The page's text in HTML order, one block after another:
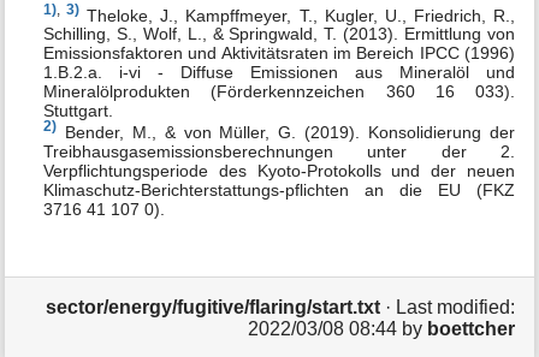
1) ,3) Theloke, J., Kampffmeyer, T., Kugler, U., Friedrich, R.,
Schilling, S., Wolf, L., & Springwald, T. (2013). Ermittlung von
Emissionsfaktoren und Aktivitätsraten im Bereich IPCC (1996)
1.B.2.a. i-vi - Diffuse Emissionen aus Mineralöl und
Mineralölprodukten (Förderkennzeichen 360 16 033).
Stuttgart.
2)
Bender, M., & von Müller, G. (2019). Konsolidierung der
Treibhausgasemissionsberechnungen unter der 2.
Verpflichtungsperiode des Kyoto-Protokolls und der neuen
Klimaschutz-Berichterstattungs-pflichten an die EU (FKZ
3716 41 107 0).
sector/energy/fugitive/flaring/start.txt· Last modified:
2022/03/08 08:44by boettcher